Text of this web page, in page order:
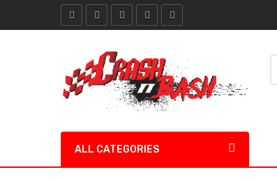
ALL CATEGORIES